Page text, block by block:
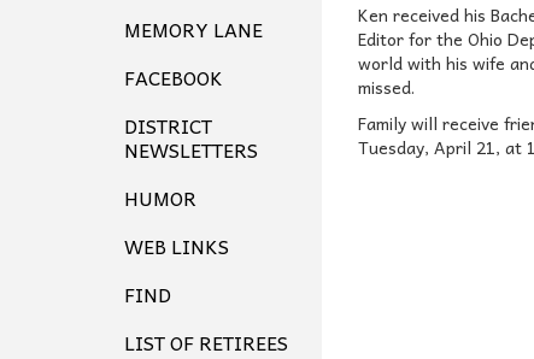
MEMORY LANE
FACEBOOK
DISTRICT
NEWSLETTERS
HUMOR
WEB LINKS
FIND
LIST OF RETIREES
Ken received his
Editor for the Ohio
world with his wife
missed.
Family will receive
Tuesday, April 21, at